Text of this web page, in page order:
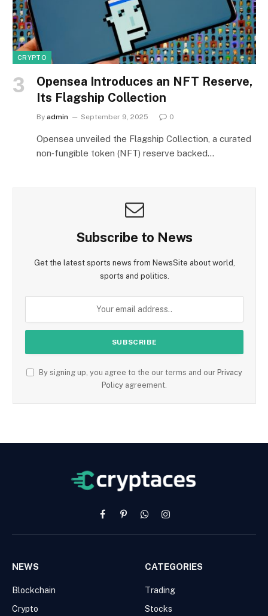
CRYPTO
Opensea Introduces an NFT Reserve,
Its Flagship Collection
By admin September 9, 2025 0
Opensea unveiled the Flagship Collection, a curated
non‑fungible token (NFT) reserve backed…
Subscribe to News
Get the latest sports news from NewsSite about world,
sports and politics.
By signing up, you agree to the our terms and our Privacy
Policy agreement.
FacebookPinterestWhatsAppInstagram
NEWS
Blockchain
Crypto
CATEGORIES
Trading
Stocks